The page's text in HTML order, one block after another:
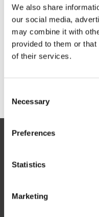
We also share
our social media,
may combine it with
provided to them or
of their services.
Selection
Necessary
Preferences
Statistics
Marketing